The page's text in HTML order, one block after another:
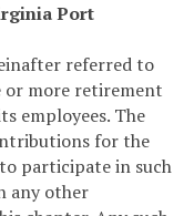
Port
referred to
or more retirement
employees. The
for the
participate in such
any other